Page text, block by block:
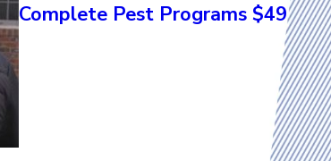
Complete Pest Programs $49